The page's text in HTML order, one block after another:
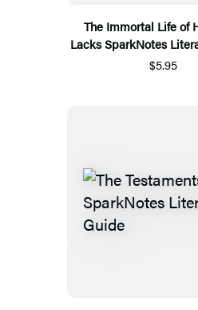
The Immortal Life of
Lacks SparkNotes
$5.95